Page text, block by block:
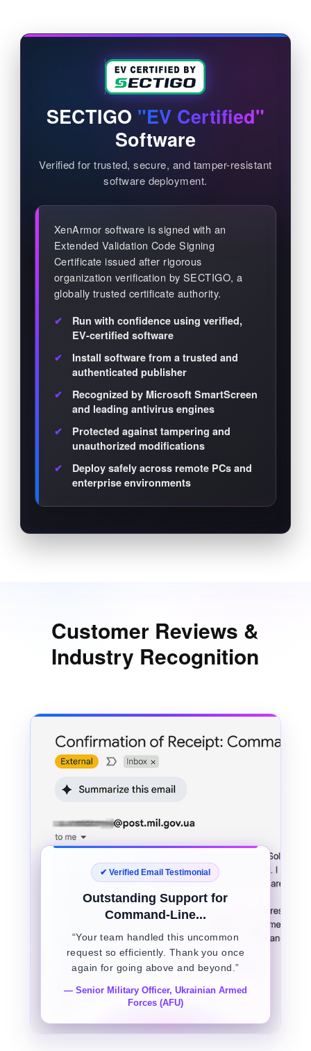
SECTIGO "EV Certified"
Software
Verified for trusted, secure, and tamper-resistant
software deployment.
XenArmor software is signed with an
Extended Validation Code Signing
Certificate issued after rigorous
organization verification by SECTIGO, a
globally trusted certificate authority.
Run with confidence using verified,
EV-certified software
Install software from a trusted and
authenticated publisher
Recognized by Microsoft SmartScreen
and leading antivirus engines
Protected against tampering and
unauthorized modifications
Deploy safely across remote PCs and
enterprise environments
Customer Reviews &
Industry Recognition
✔ Verified Email Testimonial
Outstanding Support for
Command-Line...
“Your team handled this uncommon
request so efficiently. Thank you once
again for going above and beyond.”
— Senior Military Officer, Ukrainian Armed
Forces (AFU)